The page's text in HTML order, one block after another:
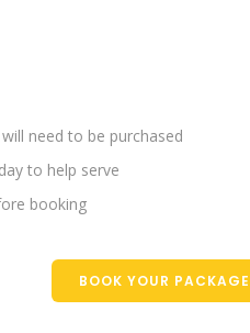
need to be purchased
to help serve
booking
BOOK YOUR PACKAGE